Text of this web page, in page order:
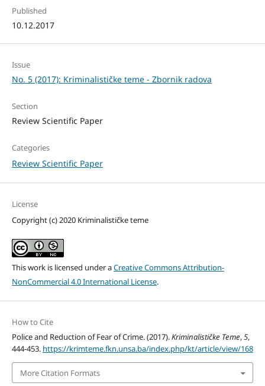
Published
10.12.2017
Issue
No. 5 (2017): Kriminalističke teme - Zbornik radova
Section
Review Scientific Paper
Categories
Review Scientific Paper
License
Copyright (c) 2020 Kriminalističke teme
This work is licensed under aCreative Commons Attribution-
NonCommercial 4.0 International License.
How to Cite
Police and Reduction of Fear of Crime. (2017).Kriminalističke Teme,5,
444-453. https://krimteme.fkn.unsa.ba/index.php/kt/article/view/168
More Citation Formats